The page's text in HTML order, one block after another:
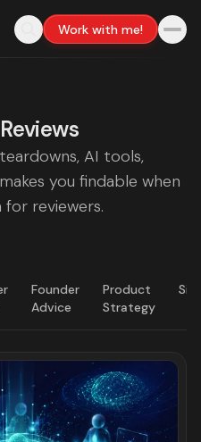
Work with me!
AI tools,
you findable when
for reviewers.
Founder
Advice
Product
Strategy